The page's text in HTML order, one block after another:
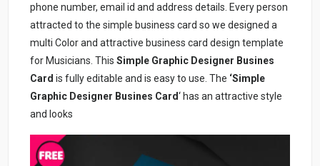
phone number, email id and address details. Every person
attracted to the simple business card so we designed a
multi Color and attractive business card design template
for Musicians. ThisSimple Graphic Designer Busines
Cardis fully editable and is easy to use. The ‘Simple
Graphic Designer Busines Card‘ has an attractive style
and looks